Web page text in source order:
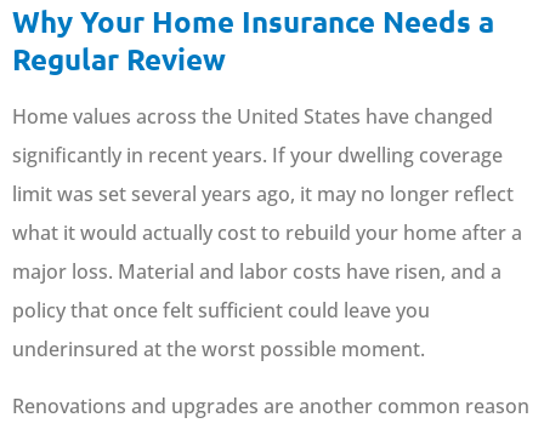
Why Your Home Insurance Needs a
Regular Review
Home values across the United States have changed
significantly in recent years. If your dwelling coverage
limit was set several years ago, it may no longer reflect
what it would actually cost to rebuild your home after a
major loss. Material and labor costs have risen, and a
policy that once felt sufficient could leave you
underinsured at the worst possible moment.
Renovations and upgrades are another common reason